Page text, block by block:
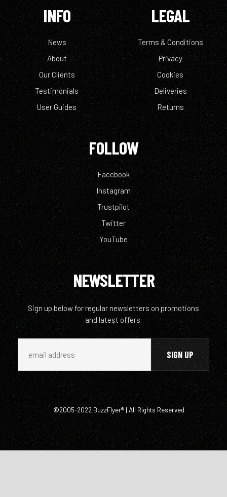
INFO
News
About
Our Clients
Testimonials
User Guides
LEGAL
Terms & Conditions
Privacy
Cookies
Deliveries
Returns
FOLLOW
Facebook
Instagram
Trustpilot
Twitter
YouTube
NEWSLETTER
Sign up below for regular newsletters on promotions
and latest offers.
©2005-2022 BuzzFlyer® | All Rights Reserved